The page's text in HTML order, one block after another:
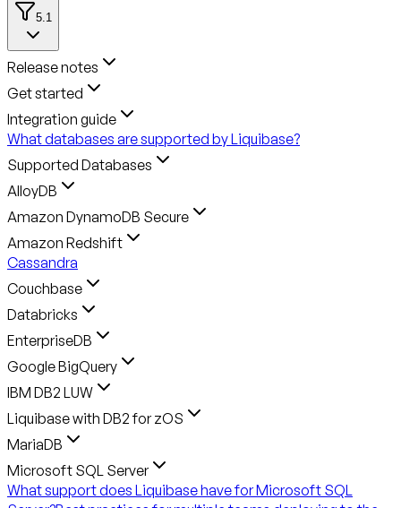
5.1
Release notes
Get started
Integration guide
What databases are supported by Liquibase?
Supported Databases
AlloyDB
Amazon DynamoDB Secure
Amazon Redshift
Cassandra
Couchbase
Databricks
EnterpriseDB
Google BigQuery
IBM DB2 LUW
Liquibase with DB2 for zOS
MariaDB
Microsoft SQL Server
What support does Liquibase have for Microsoft SQL